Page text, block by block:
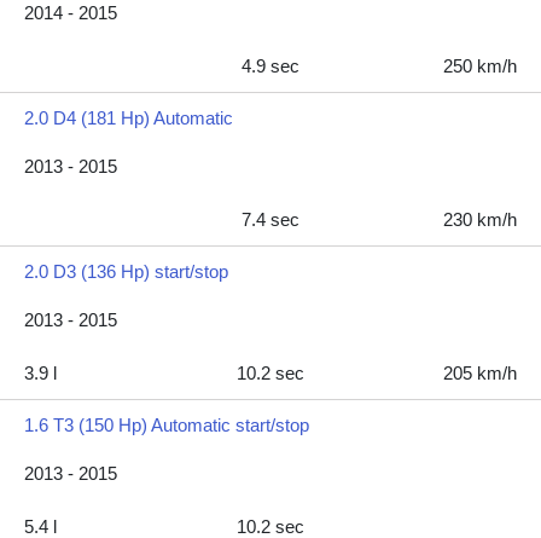
2014 - 2015
4.9 sec 250 km/h
2.0 D4 (181 Hp) Automatic
2013 - 2015
7.4 sec 230 km/h
2.0 D3 (136 Hp) start/stop
2013 - 2015
3.9 l 10.2 sec 205 km/h
1.6 T3 (150 Hp) Automatic start/stop
2013 - 2015
5.4 l 10.2 sec